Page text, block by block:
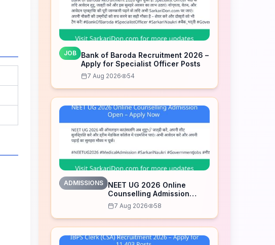
JOB
Bank of Baroda Recruitment 2026 –
Apply for Specialist Officer Posts
7 Aug 2026 54
ADMISSIONS
NEET UG 2026 Online
Counselling Admission
Open – Apply Now
7 Aug 2026 58